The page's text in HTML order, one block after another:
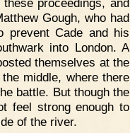
Gough, who had
prevent Cade and his
into London. A
themselves at the
middle, where there
battle. But though the
feel strong enough to
of the river.